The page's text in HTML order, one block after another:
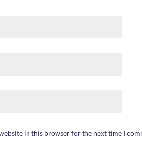
in this browser for the next time I